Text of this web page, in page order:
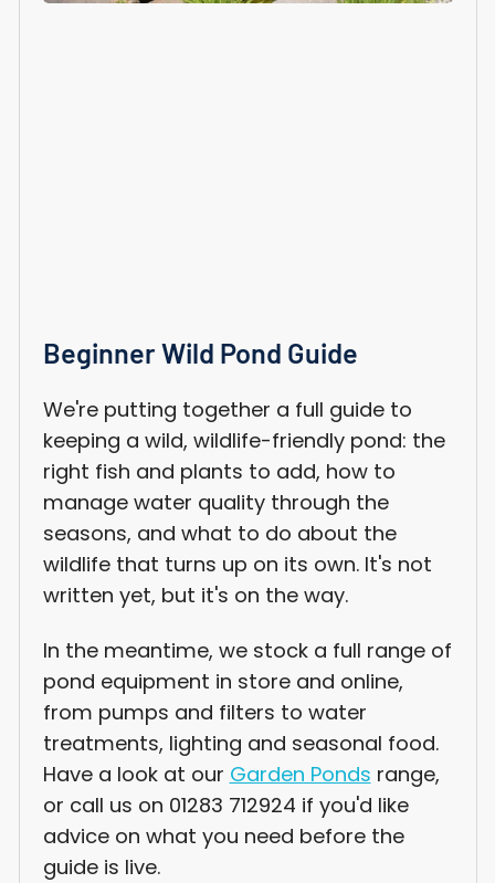
Beginner Wild Pond Guide
We're putting together a full guide to
keeping a wild, wildlife-friendly pond: the
right fish and plants to add, how to
manage water quality through the
seasons, and what to do about the
wildlife that turns up on its own. It's not
written yet, but it's on the way.
In the meantime, we stock a full range of
pond equipment in store and online,
from pumps and filters to water
treatments, lighting and seasonal food.
Have a look at our Garden Ponds range,
or call us on 01283 712924 if you'd like
advice on what you need before the
guide is live.